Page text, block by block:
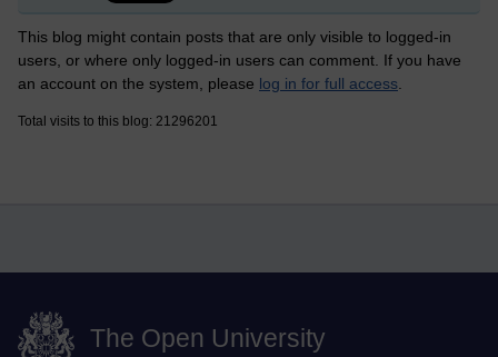
This blog might contain posts that are only visible to logged-in
users, or where only logged-in users can comment. If you have
an account on the system, please log in for full access.
Total visits to this blog: 21296201
The Open University